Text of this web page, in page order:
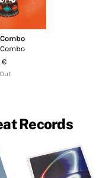
€
Records